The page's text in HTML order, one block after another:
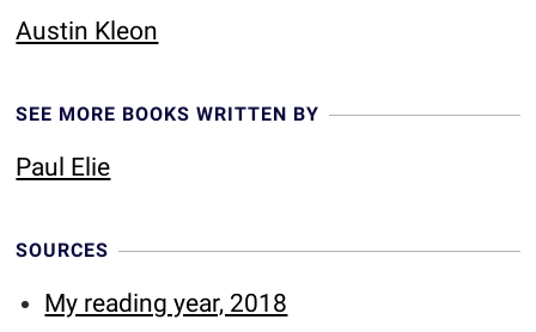
Austin Kleon
SEE MORE BOOKS WRITTEN BY
Paul Elie
SOURCES
My reading year, 2018